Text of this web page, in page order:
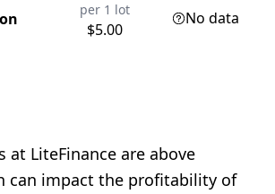
per 1 lot
$5.00
No data
at LiteFinance are above
can impact the profitability of